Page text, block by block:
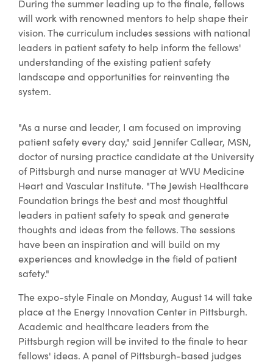
During the summer leading up to the finale, fellows
will work with renowned mentors to help shape their
vision. The curriculum includes sessions with national
leaders in patient safety to help inform the fellows'
understanding of the existing patient safety
landscape and opportunities for reinventing the
system.
"As a nurse and leader, I am focused on improving
patient safety every day," said Jennifer Callear, MSN,
doctor of nursing practice candidate at the University
of Pittsburgh and nurse manager at WVU Medicine
Heart and Vascular Institute. "The Jewish Healthcare
Foundation brings the best and most thoughtful
leaders in patient safety to speak and generate
thoughts and ideas from the fellows. The sessions
have been an inspiration and will build on my
experiences and knowledge in the field of patient
safety."
The expo-style Finale on Monday, August 14 will take
place at the Energy Innovation Center in Pittsburgh.
Academic and healthcare leaders from the
Pittsburgh region will be invited to the finale to hear
fellows' ideas. A panel of Pittsburgh-based judges